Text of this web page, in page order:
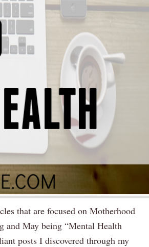
that are focused on Motherhood
and May being “Mental Health
posts I discovered through my